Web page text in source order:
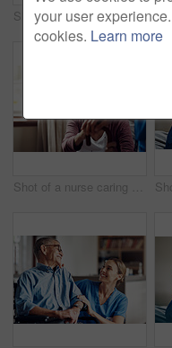
Shot of a senior man using a smartphone and headphones while relaxing at home
Shot of a nurse caring for a senior woman with a walking stick at home
your user
cookies. Learn more